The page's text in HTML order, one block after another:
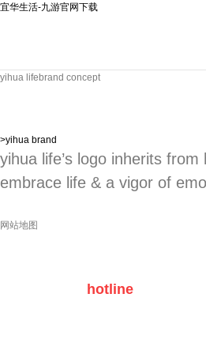
宜华生活-九游官网下载
yihua life brand concept
>yihua brand
yihua life’s logo inherits
embrace life & a vigor of
hotline
网站地图